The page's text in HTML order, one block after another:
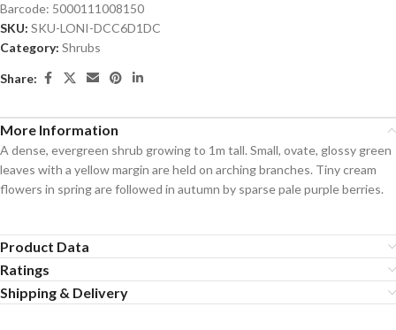
Barcode: 5000111008150
SKU: SKU-LONI-DCC6D1DC
Category: Shrubs
Share:
More Information
A dense, evergreen shrub growing to 1m tall. Small, ovate, glossy green
leaves with a yellow margin are held on arching branches. Tiny cream
flowers in spring are followed in autumn by sparse pale purple berries.
Product Data
Ratings
Shipping & Delivery